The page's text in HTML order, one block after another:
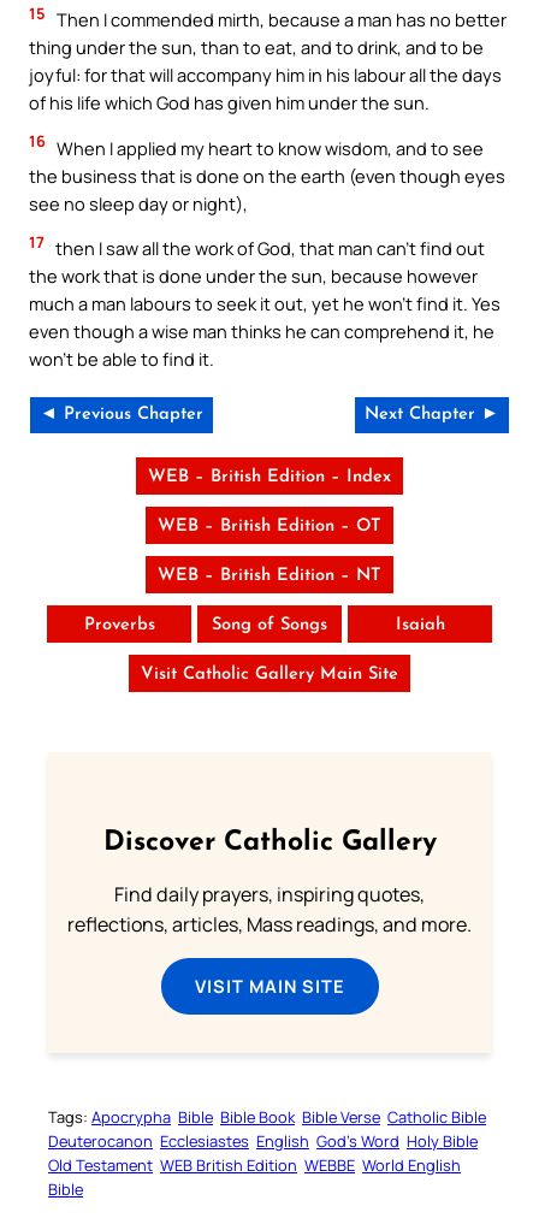
15 Then I commended mirth, because a man has no better
thing under the sun, than to eat, and to drink, and to be
joyful: for that will accompany him in his labour all the days
of his life which God has given him under the sun.
16 When I applied my heart to know wisdom, and to see
the business that is done on the earth (even though eyes
see no sleep day or night),
17 then I saw all the work of God, that man can’t find out
the work that is done under the sun, because however
much a man labours to seek it out, yet he won’t find it. Yes
even though a wise man thinks he can comprehend it, he
won’t be able to find it.
◄ Previous Chapter Next Chapter ►
WEB – British Edition – Index
WEB – British Edition – OT
WEB – British Edition – NT
Proverbs Song of Songs Isaiah
Visit Catholic Gallery Main Site
Discover Catholic Gallery
Find daily prayers, inspiring quotes,
reflections, articles, Mass readings, and more.
VISIT MAIN SITE
Tags: Apocrypha Bible Bible Book Bible Verse Catholic Bible
Deuterocanon Ecclesiastes English God’s Word Holy Bible
Old Testament WEB British Edition WEBBE World English
Bible